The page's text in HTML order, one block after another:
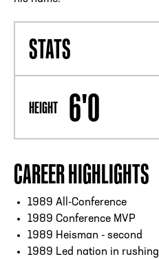
STATS
HEIGHT 6'0
CAREER HIGHLIGHTS
1989 All-Conference
1989 Conference MVP
1989 Heisman - second
1989 Led nation in rushing